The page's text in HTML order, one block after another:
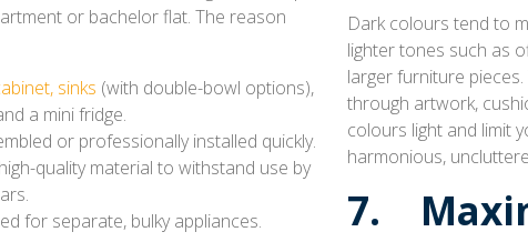
or bachelor flat. The reason
sinks (with double-bowl options),
a mini fridge.
or professionally installed quickly.
quality material to withstand use by
for separate, bulky appliances.
Dark colours tend to
lighter tones such as
larger furniture
through artwork,
colours light and limit
harmonious,
7.